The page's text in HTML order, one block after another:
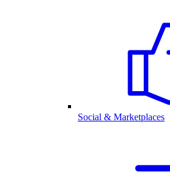
Social & Marketplaces